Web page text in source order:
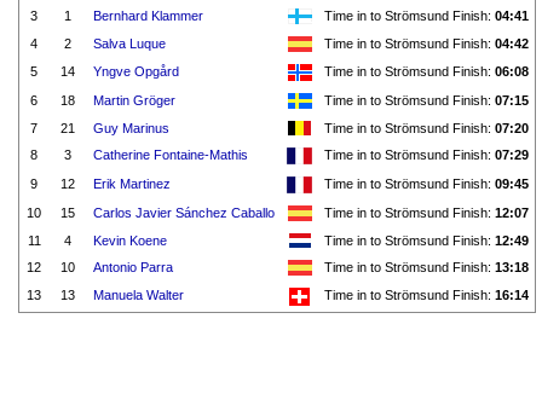
3
1 Bernhard Klammer Time in to Strömsund Finish: 04:41
4
2 Salva Luque Time in to Strömsund Finish: 04:42
5
14 Yngve Opgård Time in to Strömsund Finish: 06:08
6
18 Martin Gröger Time in to Strömsund Finish: 07:15
7
21 Guy Marinus Time in to Strömsund Finish: 07:20
8
3 Catherine Fontaine-Mathis Time in to Strömsund Finish: 07:29
9
12 Erik Martinez Time in to Strömsund Finish: 09:45
10
15 Carlos Javier Sánchez Caballo Time in to Strömsund Finish: 12:07
11
4 Kevin Koene Time in to Strömsund Finish: 12:49
12
10 Antonio Parra Time in to Strömsund Finish: 13:18
13
13 Manuela Walter Time in to Strömsund Finish: 16:14